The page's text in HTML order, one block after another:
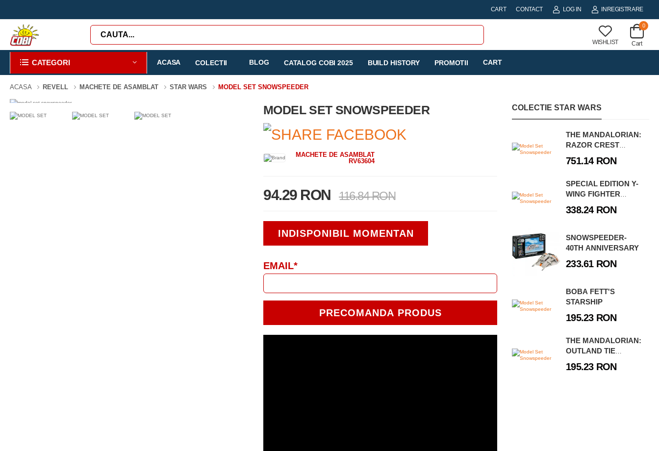
CART CONTACT LOG IN INREGISTRARE
WISHLIST
0
Cart
CATEGORI ACASA COLECTII BLOG CATALOG COBI 2025 BUILD HISTORY PROMOTII CART
ACASA REVELL MACHETE DE ASAMBLAT STAR WARS MODEL SET SNOWSPEEDER
-3% 23 PIESE MODEL SET SNOWSPEEDER
MACHETE DE ASAMBLAT
RV63604
94.29 RON 116.84 RON
INDISPONIBIL MOMENTAN
EMAIL*
PRECOMANDA PRODUS
COLECTIE STAR WARS
THE MANDALORIAN:
RAZOR CREST
751.14 RON
SPECIAL EDITION Y-
WING FIGHTER
338.24 RON
SNOWSPEEDER-
40TH ANNIVERSARY
233.61 RON
BOBA FETT'S
STARSHIP
195.23 RON
THE MANDALORIAN:
OUTLAND TIE
195.23 RON